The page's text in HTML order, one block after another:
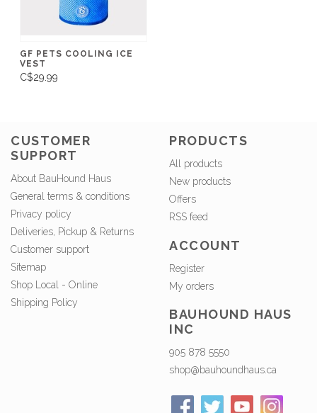
GF PETS COOLING ICE
VEST
C$29.99
CUSTOMER
SUPPORT
About BauHound Haus
General terms & conditions
Privacy policy
Deliveries, Pickup & Returns
Customer support
Sitemap
Shop Local - Online
Shipping Policy
PRODUCTS
All products
New products
Offers
RSS feed
ACCOUNT
Register
My orders
BAUHOUND HAUS
INC
905 878 5550
shop@bauhoundhaus.ca